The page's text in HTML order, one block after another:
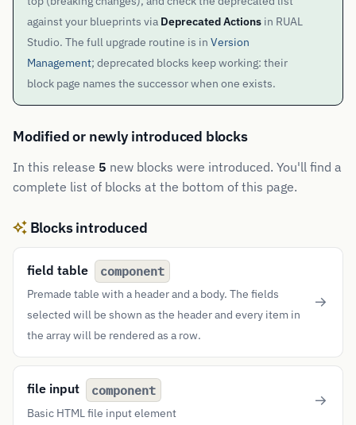
against your blueprints via Deprecated Actions in RUAL
Studio. The full upgrade routine is in Version
Management; deprecated blocks keep working: their
block page names the successor when one exists.
Modified or newly introduced blocks
In this release 5 new blocks were introduced. You'll find a
complete list of blocks at the bottom of this page.
Blocks introduced
field table component
Premade table with a header and a body. The fields
selected will be shown as the header and every item in
the array will be rendered as a row.
file input component
Basic HTML file input element